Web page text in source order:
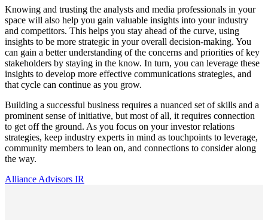
Knowing and trusting the analysts and media professionals in your
space will also help you gain valuable insights into your industry
and competitors. This helps you stay ahead of the curve, using
insights to be more strategic in your overall decision-making. You
can gain a better understanding of the concerns and priorities of key
stakeholders by staying in the know. In turn, you can leverage these
insights to develop more effective communications strategies, and
that cycle can continue as you grow.
Building a successful business requires a nuanced set of skills and a
prominent sense of initiative, but most of all, it requires connection
to get off the ground. As you focus on your investor relations
strategies, keep industry experts in mind as touchpoints to leverage,
community members to lean on, and connections to consider along
the way.
Alliance Advisors IR